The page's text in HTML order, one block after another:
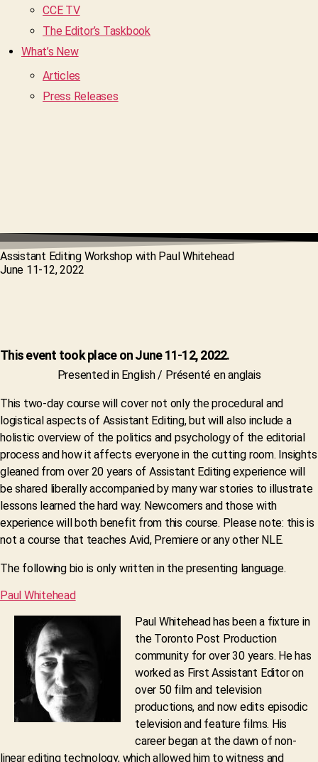
CCE TV
The Editor’s Taskbook
What’s New
Articles
Press Releases
Assistant Editing Workshop with Paul Whitehead
June 11-12, 2022
This event took place on June 11-12, 2022.
Presented in English / Présenté en anglais
This two-day course will cover not only the procedural and
logistical aspects of Assistant Editing, but will also include a
holistic overview of the politics and psychology of the editorial
process and how it affects everyone in the cutting room. Insights
gleaned from over 20 years of Assistant Editing experience will
be shared liberally accompanied by many war stories to illustrate
lessons learned the hard way. Newcomers and those with
experience will both benefit from this course. Please note: this is
not a course that teaches Avid, Premiere or any other NLE.
The following bio is only written in the presenting language.
Paul Whitehead
Paul Whitehead has been a fixture in
the Toronto Post Production
community for over 30 years. He has
worked as First Assistant Editor on
over 50 film and television
productions, and now edits episodic
television and feature films. His
career began at the dawn of non-
linear editing technology, which allowed him to witness and